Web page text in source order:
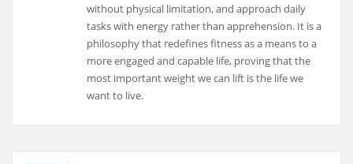
without physical limitation, and approach daily
tasks with energy rather than apprehension. It is a
philosophy that redefines fitness as a means to a
more engaged and capable life, proving that the
most important weight we can lift is the life we
want to live.